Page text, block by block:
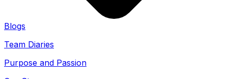
Blogs
Team Diaries
Purpose and Passion